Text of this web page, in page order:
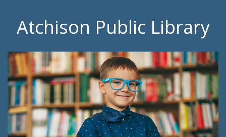
Atchison Public Library